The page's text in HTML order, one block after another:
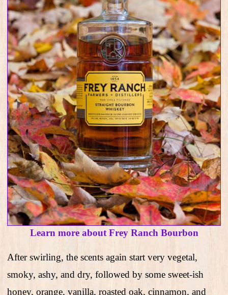
Learn more about Frey Ranch Bourbon
After swirling, the scents again start very vegetal,
smoky, ashy, and dry, followed by some sweet-ish
honey, orange, vanilla, roasted oak, cinnamon, and